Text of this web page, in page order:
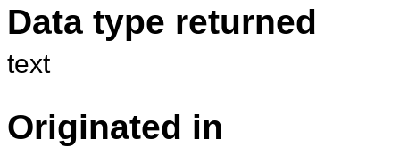
Data type returned
text
Originated in